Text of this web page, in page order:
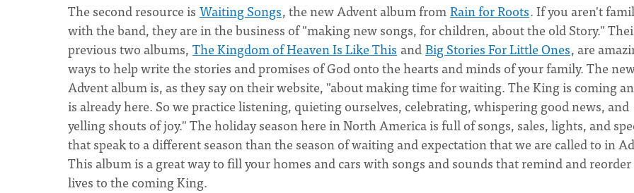
The second resource is Waiting Songs, the new Advent album fromRain for Roots. If you aren't
with the band, they are in the business of "making new songs, for children, about the old Story."
previous two albums, The Kingdom of Heaven Is Like This andBig Stories For Little Ones, are
ways to help write the stories and promises of God onto the hearts and minds of your family. The
Advent album is, as they say on their website, "about making time for waiting. The King is coming
is already here. So we practice listening, quieting ourselves, celebrating, whispering good news, and
yelling shouts of joy." The holiday season here in North America is full of songs, sales, lights, and
that speak to a different season than the season of waiting and expectation that we are called to in
This album is a great way to fill your homes and cars with songs and sounds that remind and
lives to the coming King.